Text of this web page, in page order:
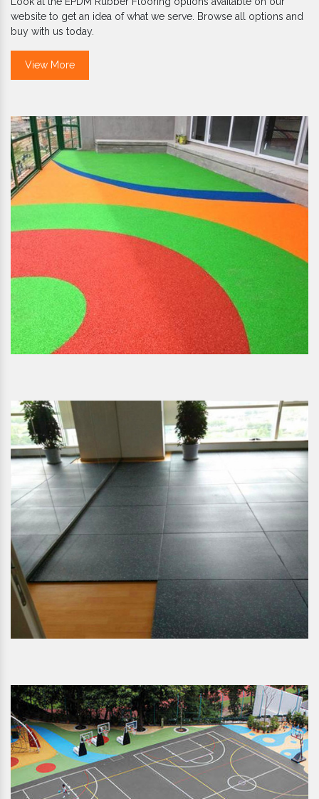
website to get an idea of what we serve. Browse all options and
buy with us today.
View More